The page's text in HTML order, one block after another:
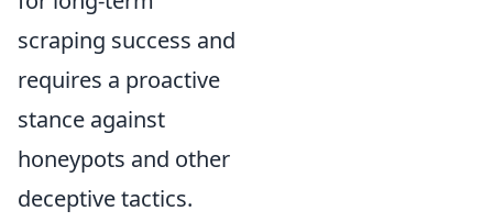
scraping success and
requires a proactive
stance against
honeypots and other
deceptive tactics.